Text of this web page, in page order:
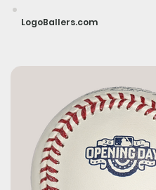
LogoBallers.com